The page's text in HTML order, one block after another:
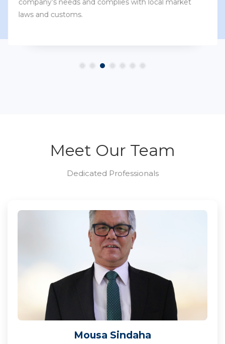
company’s needs and complies with local market
laws and customs.
Meet Our Team
Dedicated Professionals
Mousa Sindaha